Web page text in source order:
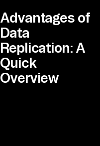
Advantages of
Data
Replication: A
Quick
Overview